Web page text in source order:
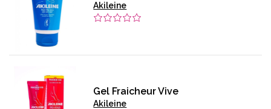
Akileine
Gel Fraicheur Vive
Akileine